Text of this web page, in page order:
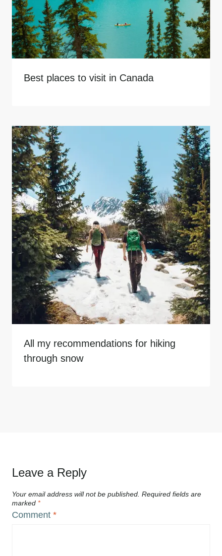
Best places to visit in Canada
All my recommendations for hiking
through snow
Leave a Reply
Your email address will not be published. Required fields are
marked *
Comment *